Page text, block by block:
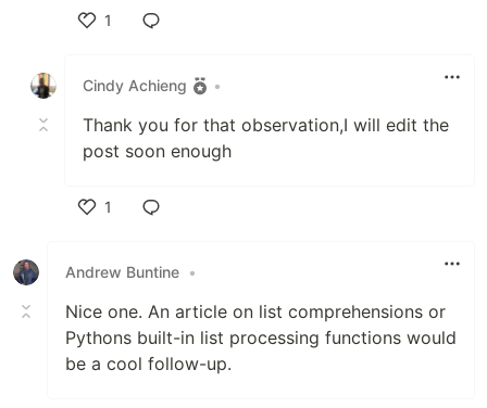
1
Cindy Achieng
•
Thank you for that observation,I will edit the
post soon enough
1
Andrew Buntine •
Nice one. An article on list comprehensions or
Pythons built-in list processing functions would
be a cool follow-up.